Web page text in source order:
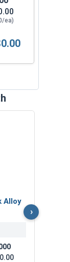
ea)
Cup Point,
Alloy
›